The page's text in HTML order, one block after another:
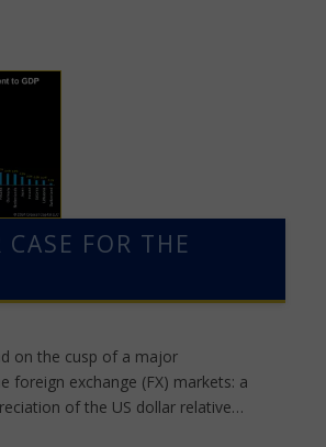
CASE FOR THE
on the cusp of a major
foreign exchange (FX) markets: a
of the US dollar relative…